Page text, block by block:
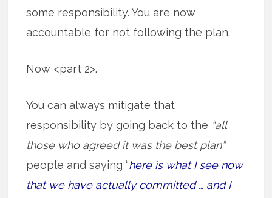
some responsibility. You are now
accountable for not following the plan.
Now <part 2>.
You can always mitigate that
responsibility by going back to the “all
those who agreed it was the best plan”
people and saying “here is what I see now
that we have actually committed … and I